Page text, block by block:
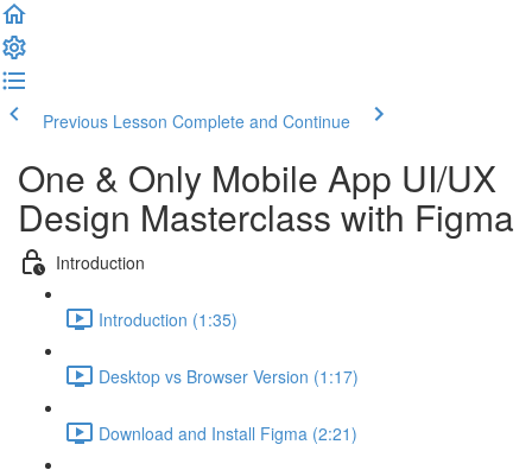
Previous Lesson Complete and Continue
One & Only Mobile App UI/UX
Design Masterclass with Figma
Introduction
Introduction (1:35)
Desktop vs Browser Version (1:17)
Download and Install Figma (2:21)